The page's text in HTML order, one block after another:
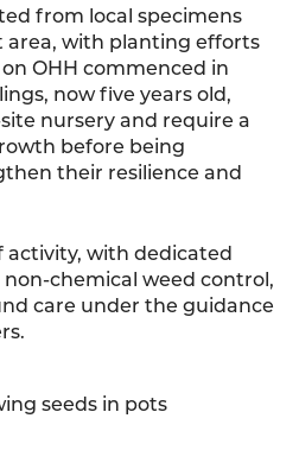
from local specimens
area, with planting efforts
OHH commenced in
now five years old,
nursery and require a
before being
their resilience and
activity, with dedicated
chemical weed control,
care under the guidance